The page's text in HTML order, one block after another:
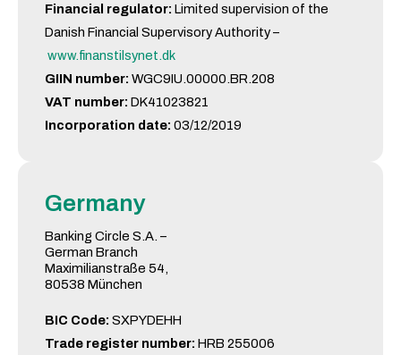
Financial regulator: Limited supervision of the
Danish Financial Supervisory Authority –
www.finanstilsynet.dk
GIIN number: WGC9IU.00000.BR.208
VAT number: DK41023821
Incorporation date: 03/12/2019
Germany
Banking Circle S.A. –
German Branch
Maximilianstraße 54,
80538 München
BIC Code: SXPYDEHH
Trade register number: HRB 255006